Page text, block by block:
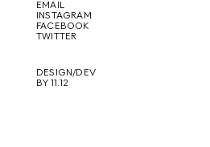
FUTURE
EMAIL
INSTAGRAM
FACEBOOK
TWITTER
DESIGN/DEV
BY 11.12